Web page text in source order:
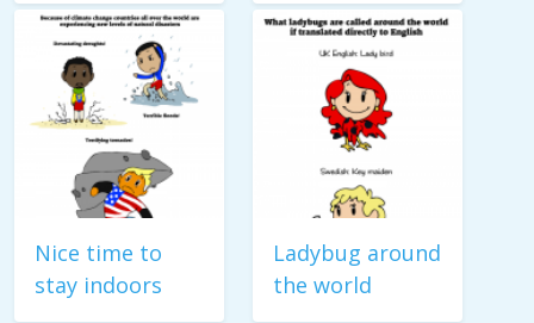
Nice time to
stay indoors
Ladybug around
the world